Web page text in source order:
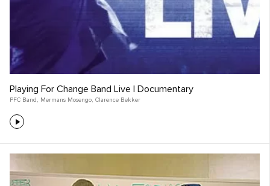
Playing For Change Band Live | Documentary
PFC Band , Mermans Mosengo, Clarence Bekker